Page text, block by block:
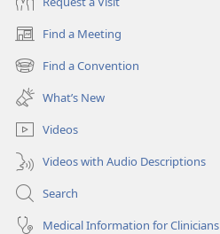
Find a Meeting
(opens
new
window)
Find a Convention
(opens
new
window)
What’s New
Videos
Videos with Audio Descriptions
Search
Medical Information for Clinicians